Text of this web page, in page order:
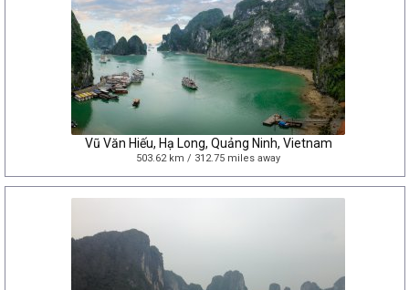
Vũ Văn Hiếu, Hạ Long, Quảng Ninh, Vietnam
503.62 km / 312.75 miles away